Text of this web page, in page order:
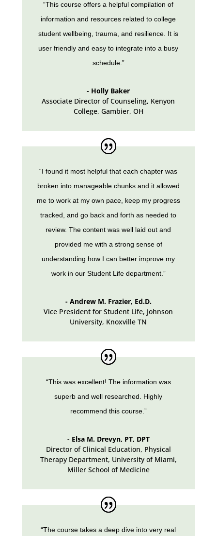
“This course offers a helpful compilation of
information and resources related to college
student wellbeing, trauma, and resilience. It is
user friendly and easy to integrate into a busy
schedule.”
- Holly Baker
Associate Director of Counseling, Kenyon
College, Gambier, OH
“I found it most helpful that each chapter was
broken into manageable chunks and it allowed
me to work at my own pace, keep my progress
tracked, and go back and forth as needed to
review. The content was well laid out and
provided me with a strong sense of
understanding how I can better improve my
work in our Student Life department.”
- Andrew M. Frazier, Ed.D.
Vice President for Student Life, Johnson
University, Knoxville TN
“This was excellent! The information was
superb and well researched. Highly
recommend this course.”
- Elsa M. Drevyn, PT, DPT
Director of Clinical Education, Physical
Therapy Department, University of Miami,
Miller School of Medicine
“The course takes a deep dive into very real